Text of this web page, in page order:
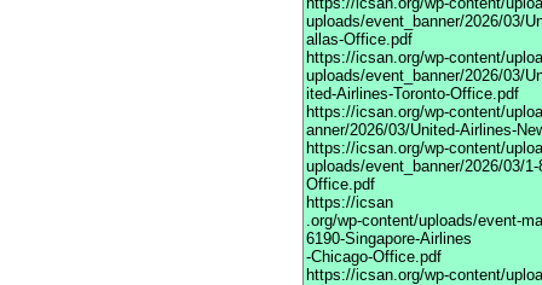
uploads/event_banner/2026/03/
allas-Office.pdf
https://icsan.org/wp-content/
uploads/event_banner/2026/03/
ited-Airlines-Toronto-Office.pdf
https://icsan.org/wp-content/
anner/2026/03/United-Airlines-
https://icsan.org/wp-content/
uploads/event_banner/2026/03/
Office.pdf
https://icsan
.org/wp-content/uploads/event-
6190-Singapore-Airlines
-Chicago-Office.pdf
https://icsan.org/wp-content/